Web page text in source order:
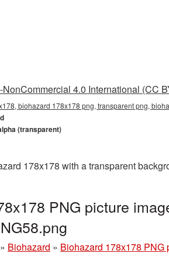
4.0 International (CC
biohazard 178x178 png, transparent png,
(transparent)
178x178 with a transparent
PNG picture
» Biohazard » Biohazard 178x178 PNG